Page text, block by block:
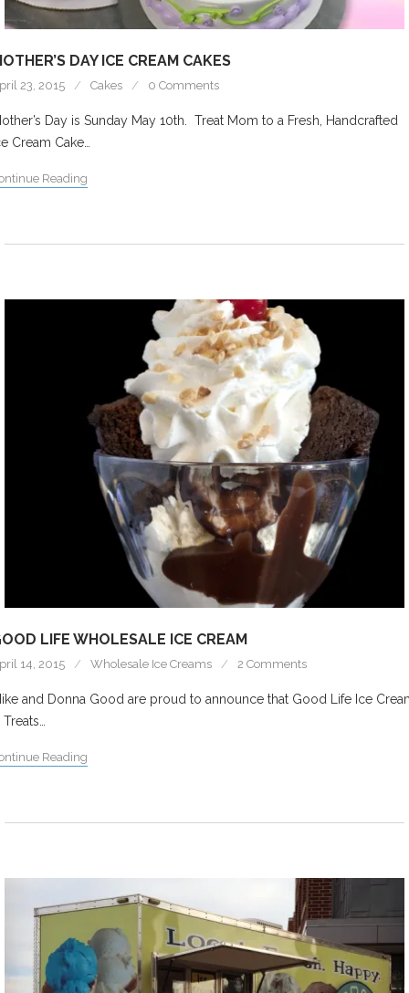
DAY ICE CREAM CAKES
23, 2015 Cakes 0 Comments
Day is Sunday May 10th. Treat Mom to a Fresh, Handcrafted
Cream Cake…
Reading
LIFE WHOLESALE ICE CREAM
14, 2015 Wholesale Ice Creams 2 Comments
and Donna Good are proud to announce that Good Life Ice
Treats…
Reading